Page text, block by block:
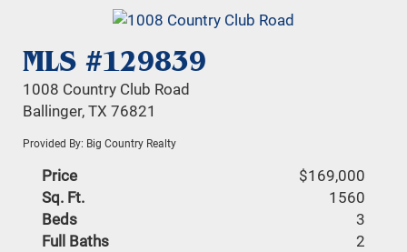
MLS #129839
1008 Country Club Road
Ballinger, TX 76821
Provided By: Big Country Realty
Price
$169,000
Sq. Ft.
1560
Beds
3
Full Baths
2